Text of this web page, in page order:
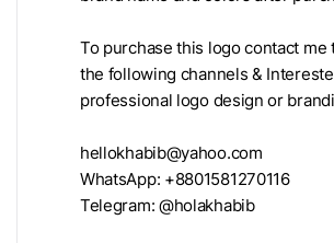
To purchase this logo contact me
the following channels &
professional logo design or
hellokhabib@yahoo.com
WhatsApp: +8801581270116
Telegram: @holakhabib